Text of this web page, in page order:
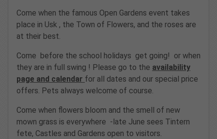
Come when the famous Open Gardens event takes
place in Usk , the Town of Flowers, and the roses are
at their best.
Come before the school holidays get going! or when
they are in full swing ! Please go to the availability
page and calendar for all dates and our special price
offers. Pets always welcome of course.
Come when flowers bloom and the smell of new
mown grass is everywhere -late June sees Tintern
fete, Castles and Gardens open to visitors.